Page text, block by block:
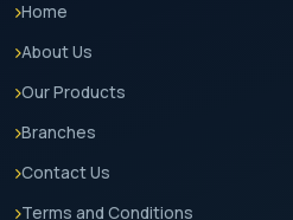
Home
About Us
Our Products
Branches
Contact Us
Terms and Conditions